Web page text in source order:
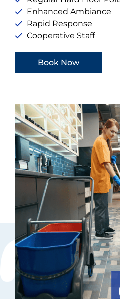
Enhanced Ambiance
Rapid Response
Cooperative Staff
Book Now